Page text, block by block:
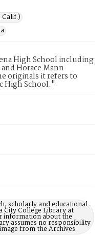
Calif.)
High School including
Horace Mann
originals it refers to
High School."
scholarly and educational
City College Library at
information about the
assumes no responsibility
from the Archives.